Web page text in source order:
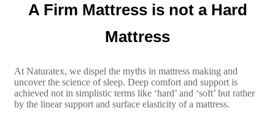
A Firm Mattress is not a Hard
Mattress
At Naturatex, we dispel the myths in mattress making and
uncover the science of sleep. Deep comfort and support is
achieved not in simplistic terms like ‘hard’ and ‘soft’ but rather
by the linear support and surface elasticity of a mattress.